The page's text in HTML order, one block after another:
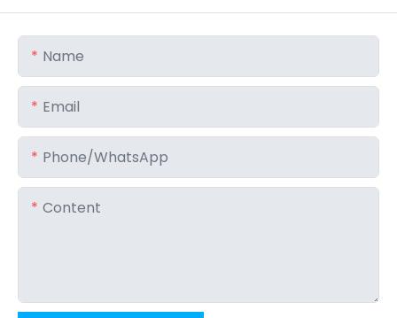
Name
Email
Phone/whatsApp
Content